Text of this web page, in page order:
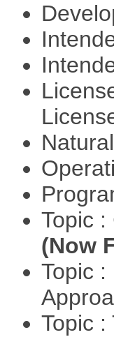
Topic
(Now
Topic
Topic :